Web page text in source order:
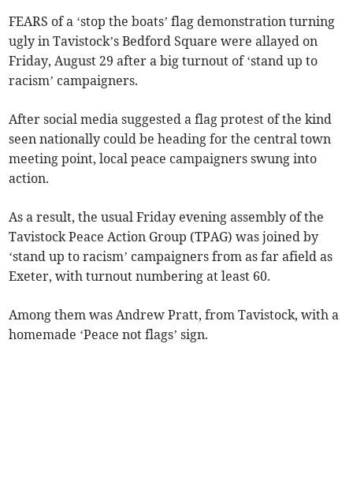
FEARS of a ‘stop the boats’ flag demonstration turning
ugly in Tavistock’s Bedford Square were allayed on
Friday, August 29 after a big turnout of ‘stand up to
racism’ campaigners.
After social media suggested a flag protest of the kind
seen nationally could be heading for the central town
meeting point, local peace campaigners swung into
action.
As a result, the usual Friday evening assembly of the
Tavistock Peace Action Group (TPAG) was joined by
‘stand up to racism’ campaigners from as far afield as
Exeter, with turnout numbering at least 60.
Among them was Andrew Pratt, from Tavistock, with a
homemade ‘Peace not flags’ sign.